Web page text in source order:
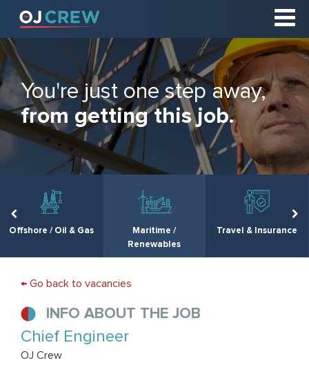
You're just one step away,
from getting this job.
Offshore / Oil & Gas
Maritime /
Renewables
Travel & Insurance
← Go back to vacancies
INFO ABOUT THE JOB
Chief Engineer
OJ Crew